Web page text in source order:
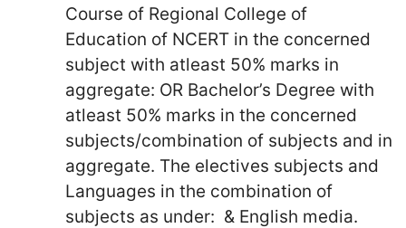
Course of Regional College of
Education of NCERT in the concerned
subject with atleast 50% marks in
aggregate: OR Bachelor’s Degree with
atleast 50% marks in the concerned
subjects/combination of subjects and in
aggregate. The electives subjects and
Languages in the combination of
subjects as under: & English media.